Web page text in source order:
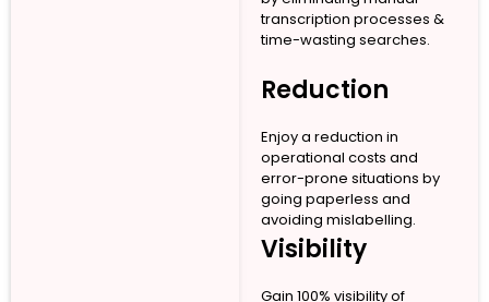
transcription processes &
time-wasting searches.
Reduction
Enjoy a reduction in
operational costs and
error-prone situations by
going paperless and
avoiding mislabelling.
Visibility
Gain 100% visibility of